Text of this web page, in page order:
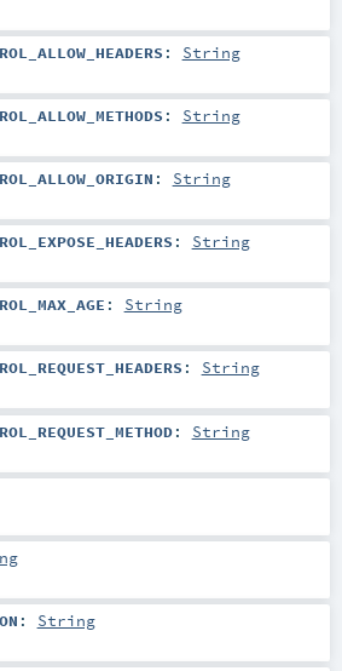
: String
: String
: String
: String
: String
: String
: String
: String